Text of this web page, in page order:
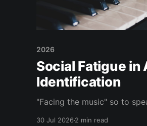
2026
Social Fatigue in
Identification
"Facing the music" so to
30 Jul 20262 min read